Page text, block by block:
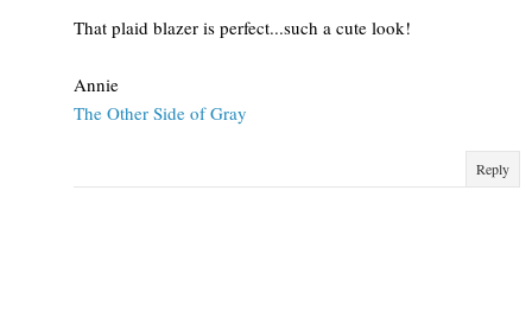
That plaid blazer is perfect...such a cute look!
Annie
The Other Side of Gray
Reply